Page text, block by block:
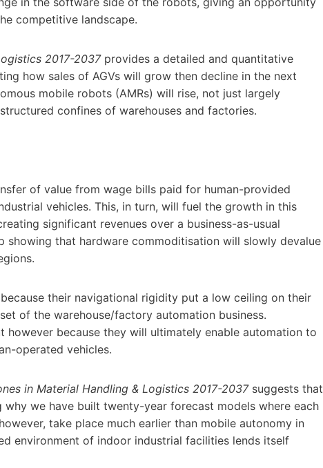
competitive landscape.
2017-2037provides a detailed and quantitative
how sales of AGVs will grow then decline in the next
mobile robots (AMRs) will rise, not just largely
confines of warehouses and factories.
of value from wage bills paid for human-provided
vehicles. This, in turn, will fuel the growth in this
significant revenues over a business-as-usual
showing that hardware commoditisation will slowly devalue
their navigational rigidity put a low ceiling on their
of the warehouse/factory automation business.
because they will ultimately enable automation to
operated vehicles.
in Material Handling & Logistics 2017-2037suggests that
we have built twenty-year forecast models where each
take place much earlier than mobile autonomy in
environment of indoor industrial facilities lends itself